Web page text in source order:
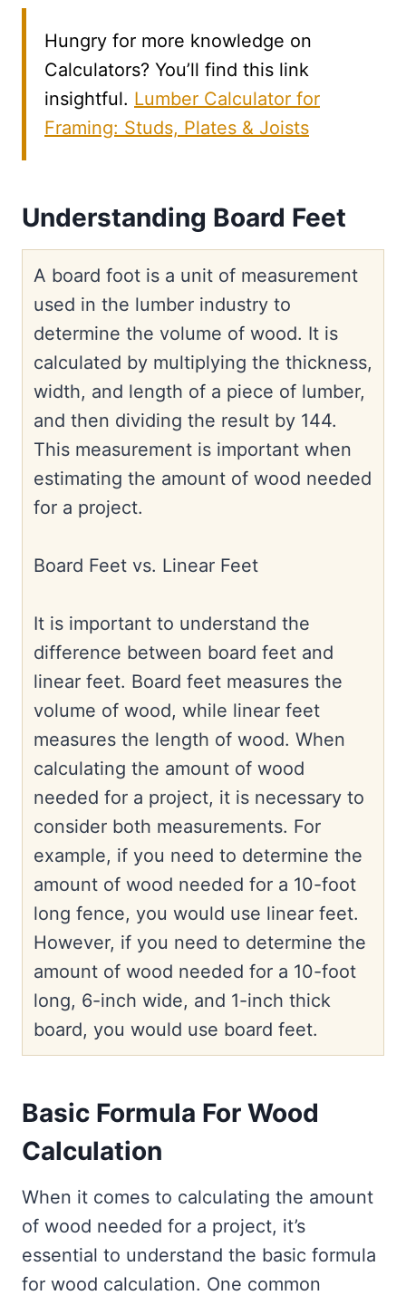
Hungry for more knowledge on
Calculators? You’ll find this link
insightful. Lumber Calculator for
Framing: Studs, Plates & Joists
Understanding Board Feet
A board foot is a unit of measurement
used in the lumber industry to
determine the volume of wood. It is
calculated by multiplying the thickness,
width, and length of a piece of lumber,
and then dividing the result by 144.
This measurement is important when
estimating the amount of wood needed
for a project.
Board Feet vs. Linear Feet
It is important to understand the
difference between board feet and
linear feet. Board feet measures the
volume of wood, while linear feet
measures the length of wood. When
calculating the amount of wood
needed for a project, it is necessary to
consider both measurements. For
example, if you need to determine the
amount of wood needed for a 10-foot
long fence, you would use linear feet.
However, if you need to determine the
amount of wood needed for a 10-foot
long, 6-inch wide, and 1-inch thick
board, you would use board feet.
Basic Formula For Wood
Calculation
When it comes to calculating the amount
of wood needed for a project, it’s
essential to understand the basic formula
for wood calculation. One common